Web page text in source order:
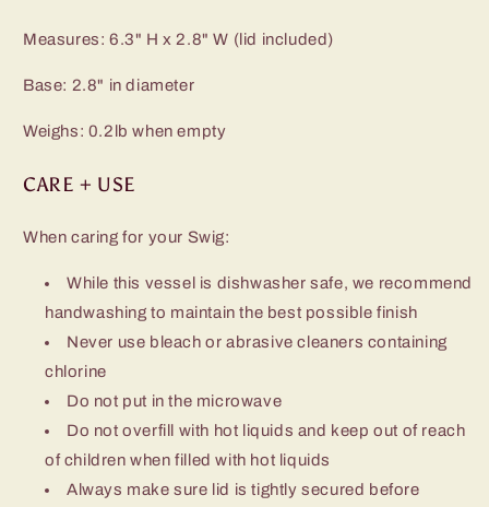
Measures: 6.3" H x 2.8" W (lid included)
Base: 2.8" in diameter
Weighs: 0.2lb when empty
CARE + USE
When caring for your Swig:
While this vessel is dishwasher safe, we recommend
handwashing to maintain the best possible finish
Never use bleach or abrasive cleaners containing
chlorine
Do not put in the microwave
Do not overfill with hot liquids and keep out of reach
of children when filled with hot liquids
Always make sure lid is tightly secured before